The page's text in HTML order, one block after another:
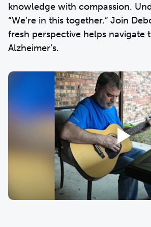
knowledge with compassion.
“We’re in this together.” Join
fresh perspective helps navigate
Alzheimer’s.